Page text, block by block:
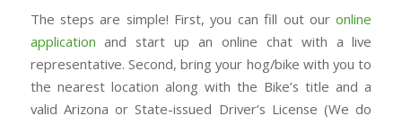
The steps are simple! First, you can fill out ouronline
application and start up an online chat with a live
representative. Second, bring your hog/bike with you to
the nearest location along with the Bike’s title and a
valid Arizona or State-issued Driver’s License (We do